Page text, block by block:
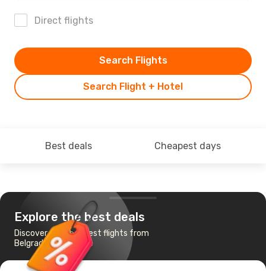
Direct flights
Search Flight + Hotel
Search Flights
Best deals Cheapest days
Explore the best deals
Discover the cheapest flights from
Belgrade to Tenerife